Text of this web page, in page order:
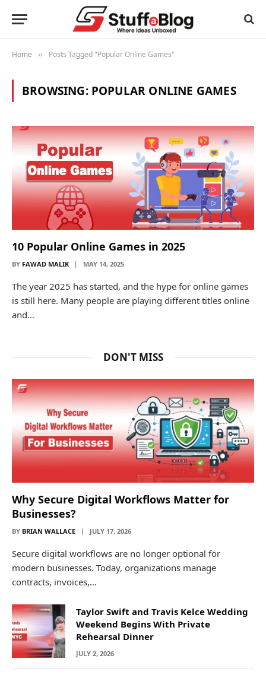
Home » Posts Tagged "Popular Online Games"
BROWSING: POPULAR ONLINE GAMES
10 Popular Online Games in 2025
BY FAWAD MALIK MAY 14, 2025
The year 2025 has started, and the hype for online games
is still here. Many people are playing different titles online
and…
DON'T MISS
Why Secure Digital Workflows Matter for
Businesses?
BY BRIAN WALLACE JULY 17, 2026
Secure digital workflows are no longer optional for
modern businesses. Today, organizations manage
contracts, invoices,…
Taylor Swift and Travis Kelce Wedding
Weekend Begins With Private
Rehearsal Dinner
JULY 2, 2026